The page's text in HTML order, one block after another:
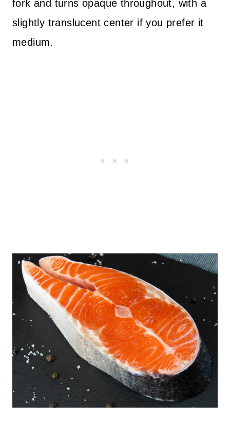
fork and turns opaque throughout, with a
slightly translucent center if you prefer it
medium.